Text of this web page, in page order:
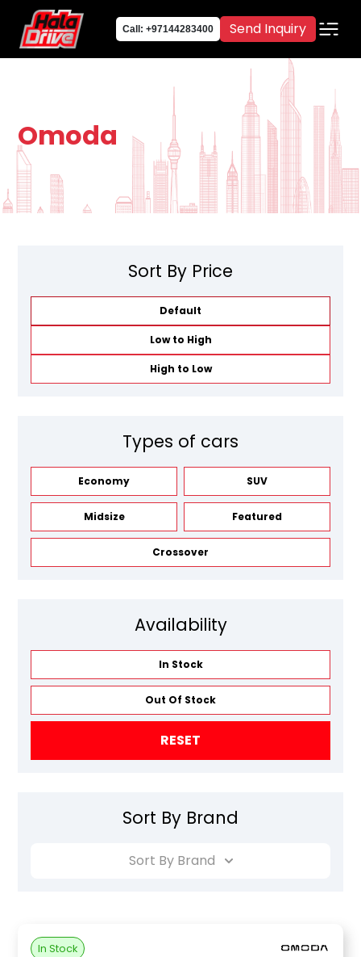
Call: +97144283400 Send Inquiry
Omoda
Sort By Price
Default
Low to High
High to Low
Types of cars
Economy SUV
Midsize Featured
Crossover
Availability
In Stock
Out Of Stock
RESET
Sort By Brand
Sort By Brand
In Stock